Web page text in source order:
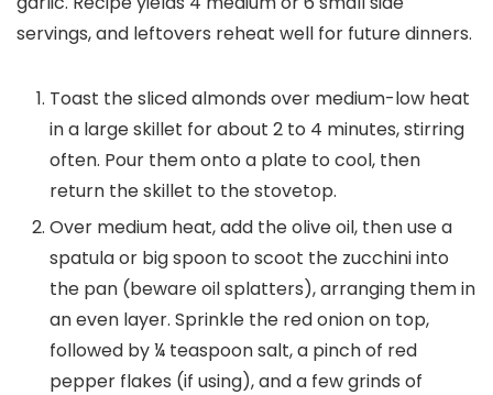
servings, and leftovers reheat well for future dinners.
Toast the sliced almonds over medium-low heat
in a large skillet for about 2 to 4 minutes, stirring
often. Pour them onto a plate to cool, then
return the skillet to the stovetop.
Over medium heat, add the olive oil, then use a
spatula or big spoon to scoot the zucchini into
the pan (beware oil splatters), arranging them in
an even layer. Sprinkle the red onion on top,
followed by ¼ teaspoon salt, a pinch of red
pepper flakes (if using), and a few grinds of